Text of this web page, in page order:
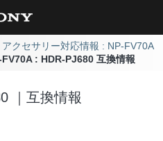
アクセサリー対応情報 : NP-FV70A
FV70A : HDR-PJ680 互換情報
｜互換情報